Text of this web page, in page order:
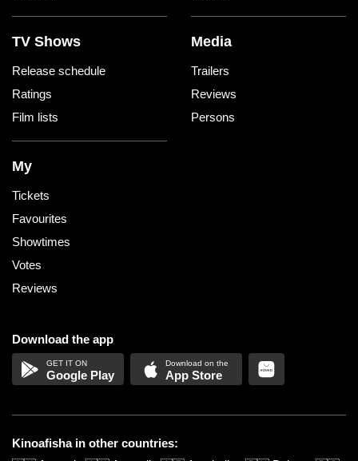
TV Shows
Release schedule
Ratings
Film lists
Media
Trailers
Reviews
Persons
My
Tickets
Favourites
Showtimes
Votes
Reviews
Download the app
Google Play App Store
Kinoafisha in other countries: